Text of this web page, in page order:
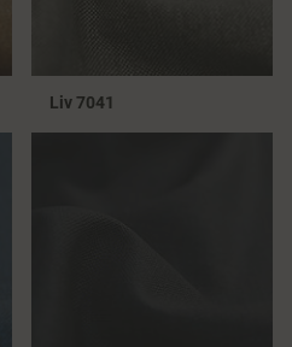
Liv 7041